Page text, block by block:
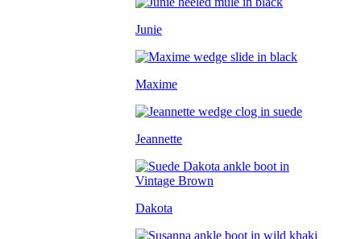
Junie
Maxime
Jeannette
Dakota